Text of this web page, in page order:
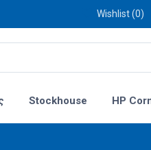
Wishlist (0)
Stockhouse HP